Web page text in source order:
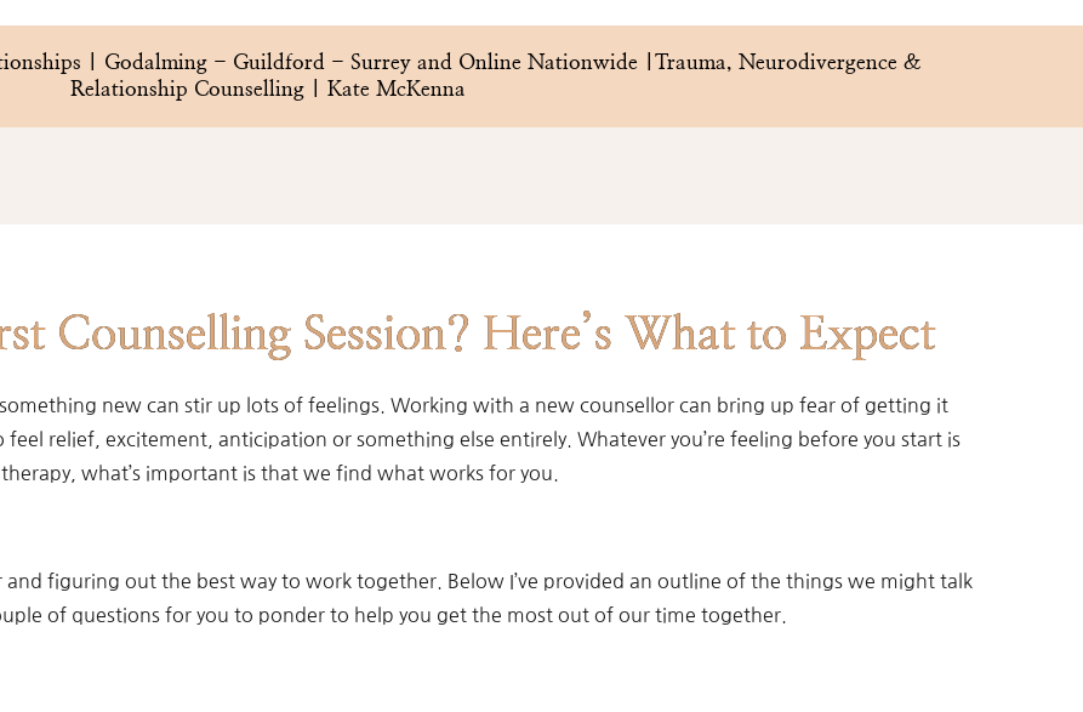
| Godalming - Guildford - Surrey and Online Nationwide |Trauma, Neurodivergence &
Relationship Counselling | Kate McKenna
Counselling Session? Here’s What to Expect
new can stir up lots of feelings. Working with a new counsellor can bring up fear of getting it
relief, excitement, anticipation or something else entirely. Whatever you’re feeling before you start is
what’s important is that we find what works for you.
figuring out the best way to work together. Below I’ve provided an outline of the things we might talk
of questions for you to ponder to help you get the most out of our time together.